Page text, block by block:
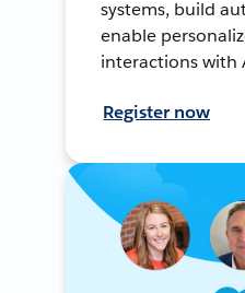
systems, build
enable
interactions with
Register now